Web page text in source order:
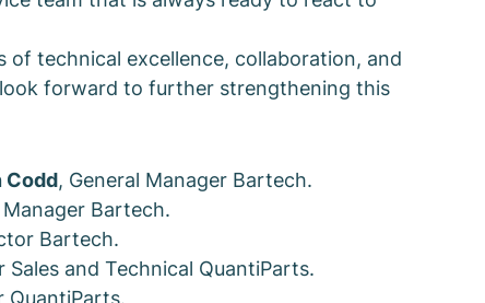
technical excellence, collaboration, and
forward to further strengthening this
Codd, General Manager Bartech.
Bartech.
Bartech.
Sales and Technical QuantiParts.
QuantiParts.